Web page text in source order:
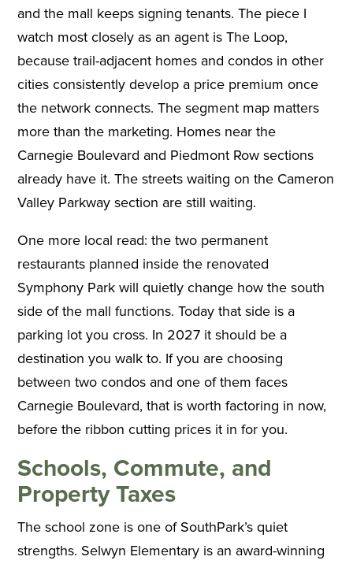
and the mall keeps signing tenants. The piece I
watch most closely as an agent is The Loop,
because trail-adjacent homes and condos in other
cities consistently develop a price premium once
the network connects. The segment map matters
more than the marketing. Homes near the
Carnegie Boulevard and Piedmont Row sections
already have it. The streets waiting on the Cameron
Valley Parkway section are still waiting.
One more local read: the two permanent
restaurants planned inside the renovated
Symphony Park will quietly change how the south
side of the mall functions. Today that side is a
parking lot you cross. In 2027 it should be a
destination you walk to. If you are choosing
between two condos and one of them faces
Carnegie Boulevard, that is worth factoring in now,
before the ribbon cutting prices it in for you.
Schools, Commute, and
Property Taxes
The school zone is one of SouthPark’s quiet
strengths. Selwyn Elementary is an award-winning